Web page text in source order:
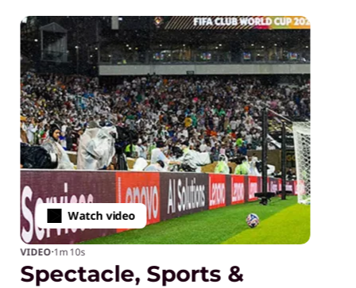
Watch video
VIDEO·4m58s
Powering
football
could become the
Sports &